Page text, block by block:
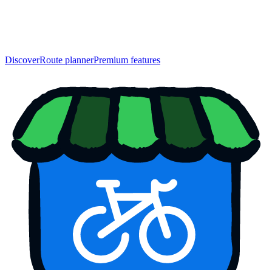
DiscoverRoute plannerPremium features